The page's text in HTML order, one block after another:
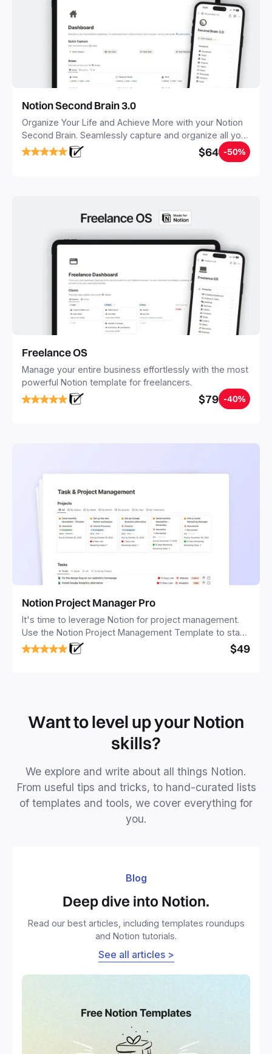
Notion Second Brain 3.0
Organize Your Life and Achieve More with your Notion
Second Brain. Seamlessly capture and organize all your
notes, tasks, and projects. Build your Second Brain in
20 minutes, and free your mind forever.
$64 -50%
Freelance OS
Manage your entire business effortlessly with the most
powerful Notion template for freelancers.
$79 -40%
Notion Project Manager Pro
It's time to leverage Notion for project management.
Use the Notion Project Management Template to stay
focused and implement a robust structure for your
business or personal projects.
$49
Want to level up your Notion
skills?
We explore and write about all things Notion.
From useful tips and tricks, to hand-curated lists
of templates and tools, we cover everything for
you.
Blog
Deep dive into Notion.
Read our best articles, including templates roundups
and Notion tutorials.
See all articles >